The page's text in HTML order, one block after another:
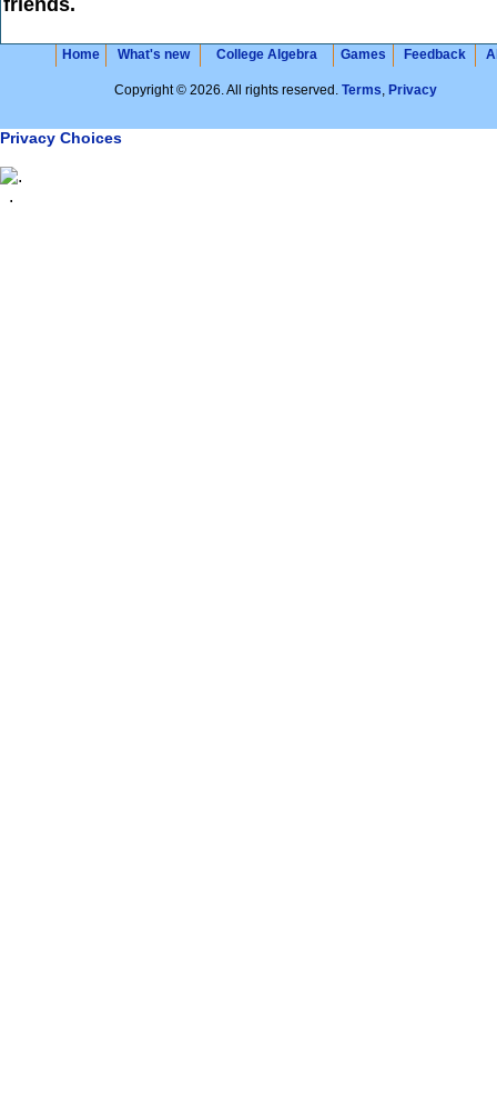
friends.
Home What's new College Algebra Games Feedback
Copyright © 2026. All rights reserved. Terms, Privacy
Privacy Choices
.